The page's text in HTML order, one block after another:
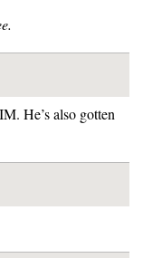
He’s also gotten